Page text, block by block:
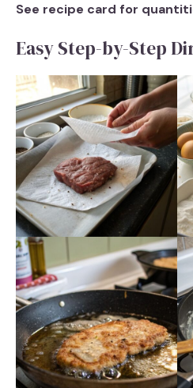
See recipe card for
Easy Step-by-Step